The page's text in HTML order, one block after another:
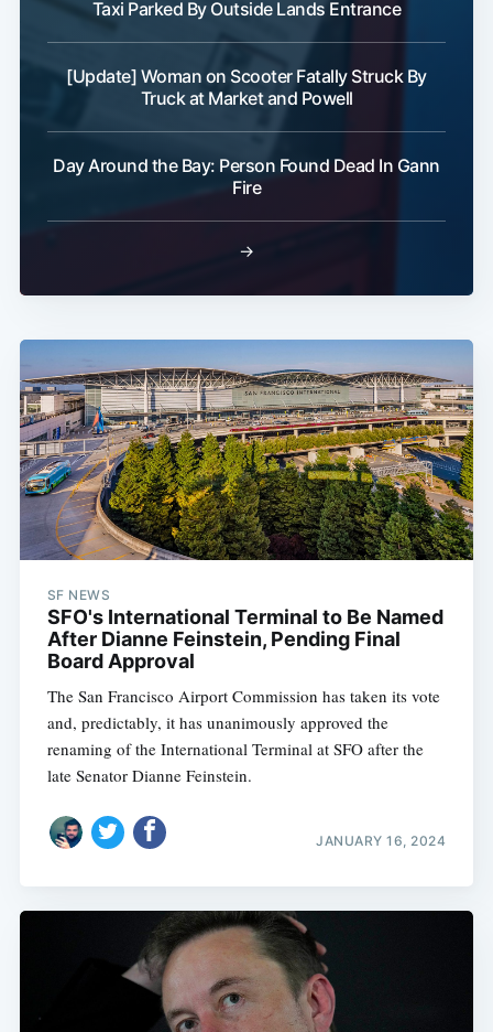
Taxi Parked By Outside Lands Entrance
[Update] Woman on Scooter Fatally Struck By
Truck at Market and Powell
Day Around the Bay: Person Found Dead In Gann
Fire
→
SF NEWS
SFO's International Terminal to Be Named
After Dianne Feinstein, Pending Final
Board Approval
The San Francisco Airport Commission has taken its vote
and, predictably, it has unanimously approved the
renaming of the International Terminal at SFO after the
late Senator Dianne Feinstein.
JANUARY 16, 2024